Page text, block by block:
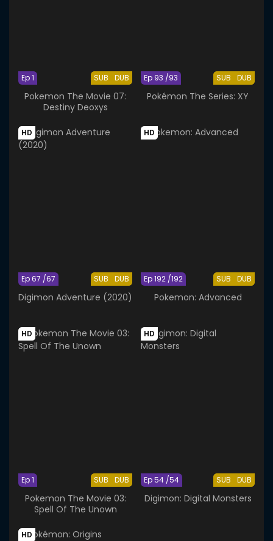
SUB DUB
Ep 1
Pokemon The Movie 07:
Destiny Deoxys
SUB DUB
Ep 93 /93
Pokémon The Series: XY
HD
SUB DUB
Ep 67 /67
Digimon Adventure (2020)
HD
SUB DUB
Ep 192 /192
Pokemon: Advanced
HD
SUB DUB
Ep 1
Pokemon The Movie 03:
Spell Of The Unown
HD
SUB DUB
Ep 54 /54
Digimon: Digital Monsters
HD